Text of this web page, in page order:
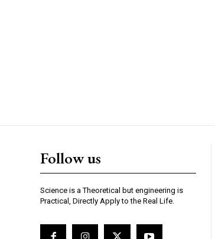
Follow us
Science is a Theoretical but engineering is
Practical, Directly Apply to the Real Life.